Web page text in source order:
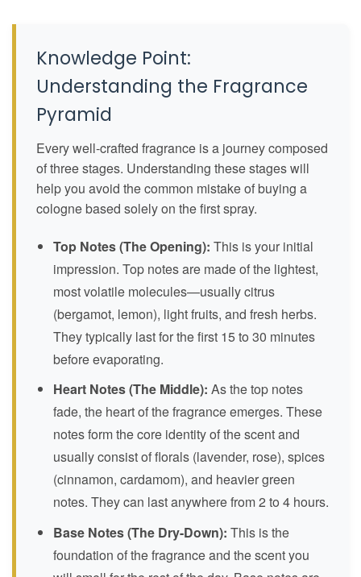
Knowledge Point:
Understanding the Fragrance
Pyramid
Every well-crafted fragrance is a journey composed
of three stages. Understanding these stages will
help you avoid the common mistake of buying a
cologne based solely on the first spray.
Top Notes (The Opening): This is your initial
impression. Top notes are made of the lightest,
most volatile molecules—usually citrus
(bergamot, lemon), light fruits, and fresh herbs.
They typically last for the first 15 to 30 minutes
before evaporating.
Heart Notes (The Middle): As the top notes
fade, the heart of the fragrance emerges. These
notes form the core identity of the scent and
usually consist of florals (lavender, rose), spices
(cinnamon, cardamom), and heavier green
notes. They can last anywhere from 2 to 4 hours.
Base Notes (The Dry-Down): This is the
foundation of the fragrance and the scent you